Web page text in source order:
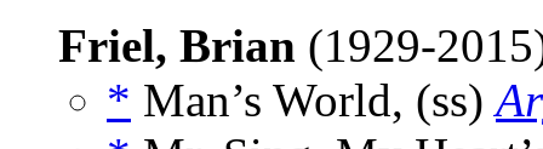
Friel, Brian (1929-
* Man’s World, (ss)